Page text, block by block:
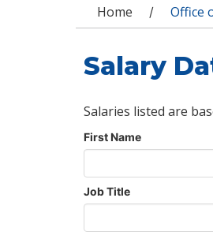
You are
Home / Office
Salary
Salaries listed are
First Name
Job Title